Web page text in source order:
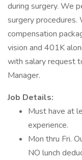
during surgery. We
surgery procedures.
compensation
vision and 401K
with salary request
Manager.
Job Details:
Must have at
experience.
Mon thru Fri.
NO lunch